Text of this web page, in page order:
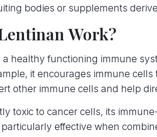
bodies or supplements
Work?
healthy functioning immune
it encourages immune
other immune cells and help
toxic to cancer cells, its
effective when